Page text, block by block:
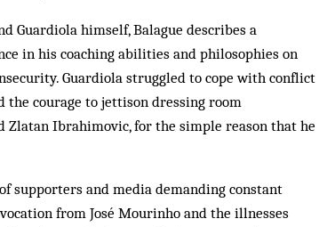
Guardiola himself, Balague describes a
in his coaching abilities and philosophies on
Guardiola struggled to cope with conflict
the courage to jettison dressing room
Zlatan Ibrahimovic, for the simple reason that he
supporters and media demanding constant
from José Mourinho and the illnesses